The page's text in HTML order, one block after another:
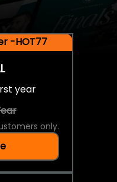
-HOT77
year
only.